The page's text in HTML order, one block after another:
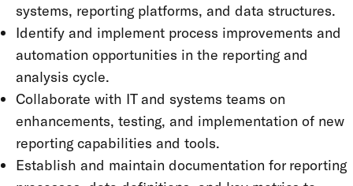
systems, reporting platforms, and data structures.
Identify and implement process improvements and
automation opportunities in the reporting and
analysis cycle.
Collaborate with IT and systems teams on
enhancements, testing, and implementation of new
reporting capabilities and tools.
Establish and maintain documentation for reporting